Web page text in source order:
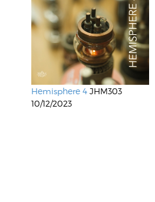
Hemisphere 4 JHM303
10/12/2023